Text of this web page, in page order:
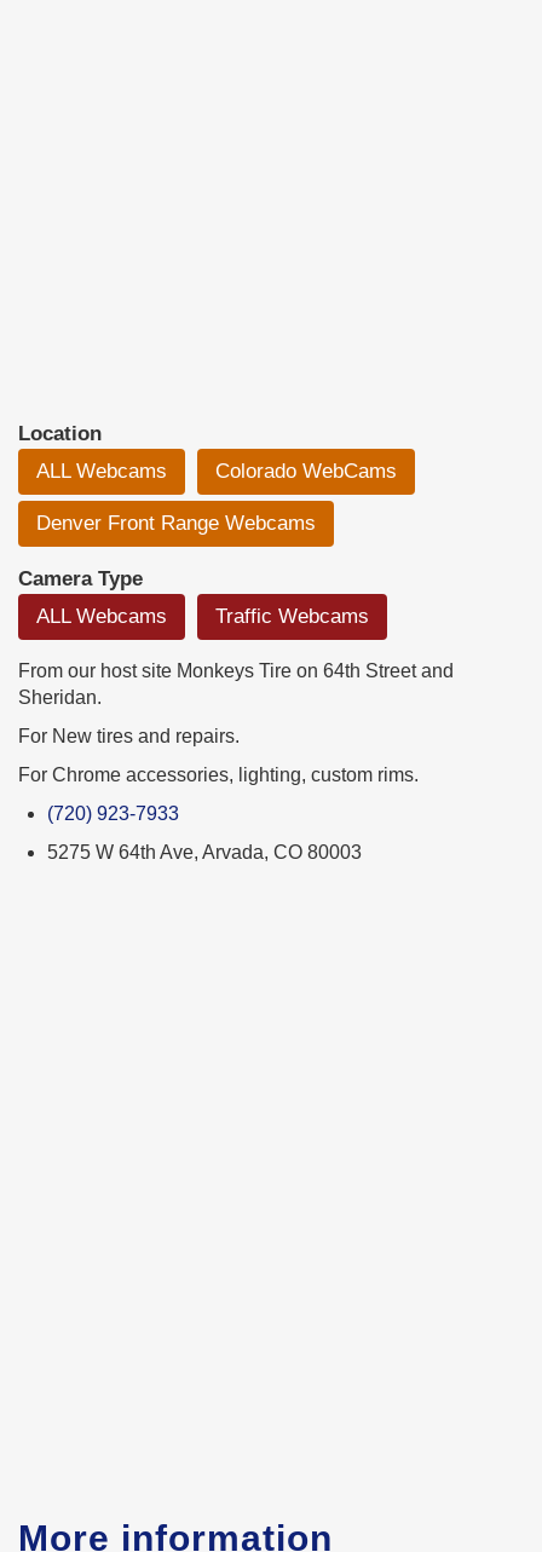
Location
ALL Webcams
Colorado WebCams
Denver Front Range Webcams
Camera Type
ALL Webcams
Traffic Webcams
From our host site Monkeys Tire on 64th Street and
Sheridan.
For New tires and repairs.
For Chrome accessories, lighting, custom rims.
(720) 923-7933
5275 W 64th Ave, Arvada, CO 80003
More information